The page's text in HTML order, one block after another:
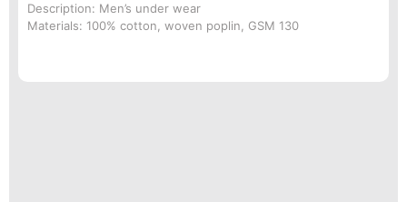
Description: Men’s under wear
Materials: 100% cotton, woven poplin, GSM 130